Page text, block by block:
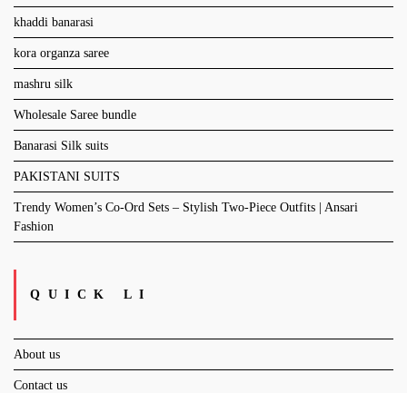
khaddi banarasi
kora organza saree
mashru silk
Wholesale Saree bundle
Banarasi Silk suits
PAKISTANI SUITS
Trendy Women’s Co-Ord Sets – Stylish Two-Piece Outfits | Ansari
Fashion
QUICK LI
About us
Contact us